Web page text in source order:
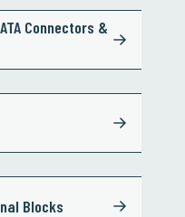
Connectors &
Blocks